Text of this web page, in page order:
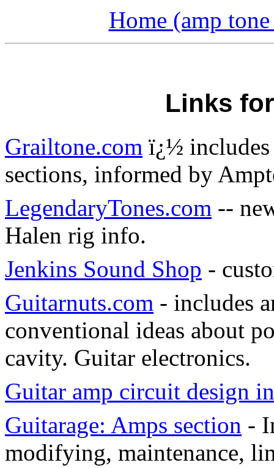
Home (amp
Links
Grailtone.com ï¿½ includes
sections, informed by
LegendaryTones.com --
Halen rig info.
Jenkins Sound Shop -
Guitarnuts.com - includes
conventional ideas about
cavity. Guitar electronics.
Guitar amp circuit design
Guitarage: Amps section -
modifying, maintenance,